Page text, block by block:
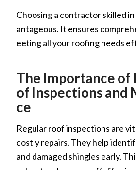
Choosing a contractor skilled
antageous. It ensures
eeting all your roofing needs
The Importance of
of Inspections and
ce
Regular roof inspections are
costly repairs. They help
and damaged shingles early.